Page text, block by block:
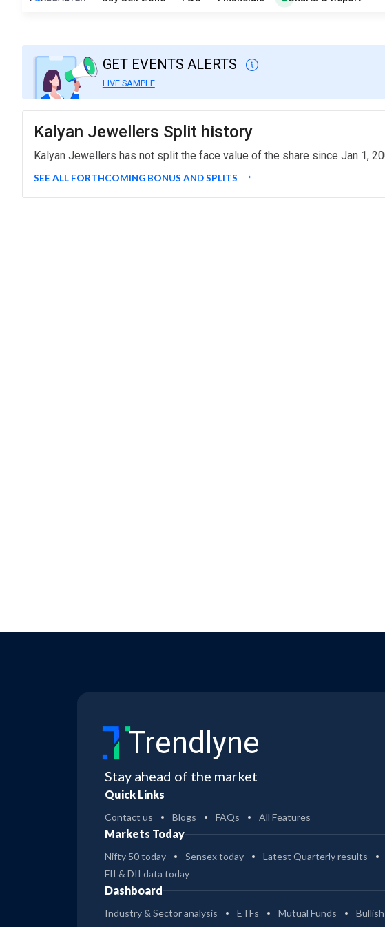
GET EVENTS ALERTS
LIVE SAMPLE
Kalyan Jewellers Split history
Kalyan Jewellers has not split the face value of the share since Jan 1,
SEE ALL FORTHCOMING BONUS AND SPLITS
Trendlyne
Stay ahead of the market
Quick Links
Contact us Blogs FAQs All Features
Markets Today
Nifty 50 today Sensex today
Latest Quarterly results
FII & DII data today
Dashboard
Industry & Sector analysis ETFs Mutual Funds